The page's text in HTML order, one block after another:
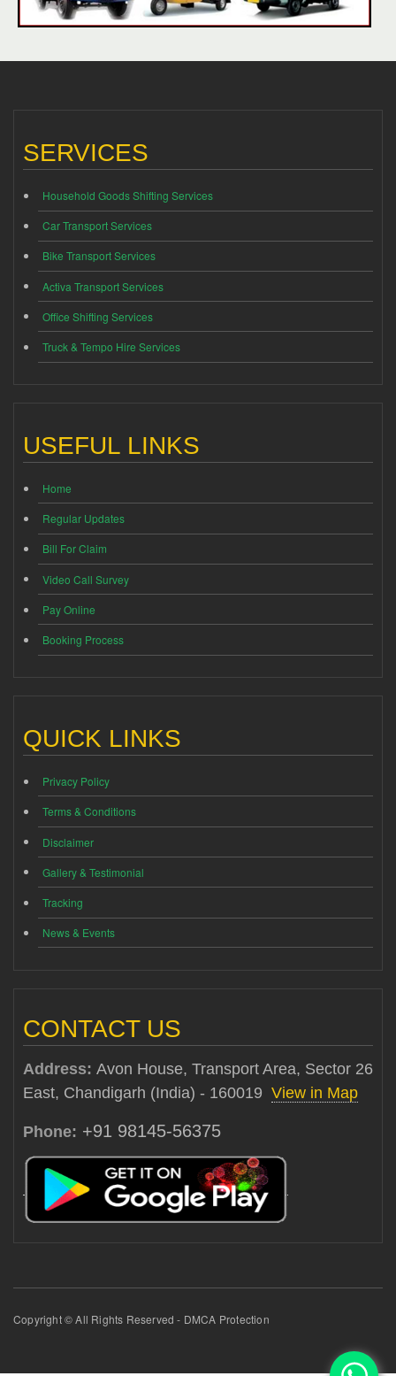
SERVICES
Household Goods Shifting Services
Car Transport Services
Bike Transport Services
Activa Transport Services
Office Shifting Services
Truck & Tempo Hire Services
USEFUL LINKS
Home
Regular Updates
Bill For Claim
Video Call Survey
Pay Online
Booking Process
QUICK LINKS
Privacy Policy
Terms & Conditions
Disclaimer
Gallery & Testimonial
Tracking
News & Events
CONTACT US
Address: Avon House, Transport Area, Sector 26
East, Chandigarh (India) - 160019 View in Map
Phone: +91 98145-56375
Copyright © All Rights Reserved - DMCA Protection